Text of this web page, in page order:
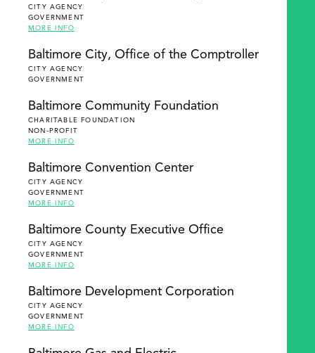
CITY AGENCY
GOVERNMENT
MORE INFO
Baltimore City, Office of the Comptroller
CITY AGENCY
GOVERNMENT
Baltimore Community Foundation
CHARITABLE FOUNDATION
NON-PROFIT
MORE INFO
Baltimore Convention Center
CITY AGENCY
GOVERNMENT
MORE INFO
Baltimore County Executive Office
CITY AGENCY
GOVERNMENT
MORE INFO
Baltimore Development Corporation
CITY AGENCY
GOVERNMENT
MORE INFO